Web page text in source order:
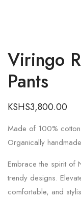
Viringo
Pants
KSHS3,800.00
Made of 100%
Organically
Embrace the spirit of
trendy designs.
comfortable, and